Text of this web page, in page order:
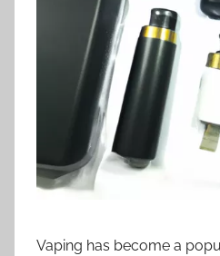
t
n
z
Vaping has become a